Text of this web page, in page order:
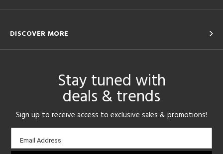
DISCOVER MORE
Stay tuned with
deals & trends
Sign up to receive access to exclusive sales & promotions!
Email
sign-
Email Address